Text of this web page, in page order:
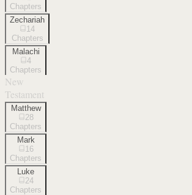
Chapters
Zechariah
14
Chapters
Malachi
4
Chapters
New
Testament
Matthew
28
Chapters
Mark
16
Chapters
Luke
24
Chapters